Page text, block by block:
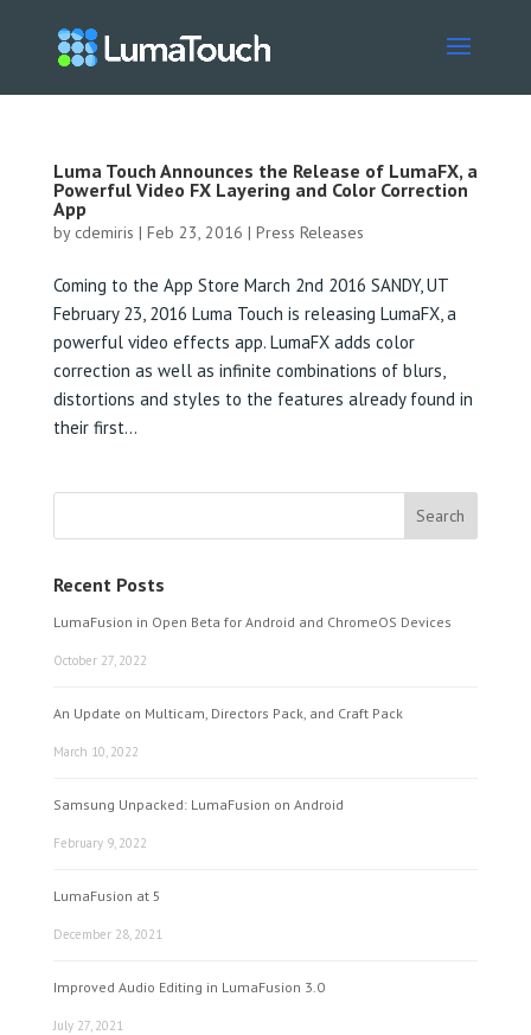
Luma Touch Announces the Release of LumaFX, a
Powerful Video FX Layering and Color Correction
App
by cdemiris | Feb 23, 2016 | Press Releases
Coming to the App Store March 2nd 2016 SANDY, UT
February 23, 2016 Luma Touch is releasing LumaFX, a
powerful video effects app. LumaFX adds color
correction as well as infinite combinations of blurs,
distortions and styles to the features already found in
their first...
Recent Posts
LumaFusion in Open Beta for Android and ChromeOS Devices
October 27, 2022
An Update on Multicam, Directors Pack, and Craft Pack
March 10, 2022
Samsung Unpacked: LumaFusion on Android
February 9, 2022
LumaFusion at 5
December 28, 2021
Improved Audio Editing in LumaFusion 3.0
July 27, 2021